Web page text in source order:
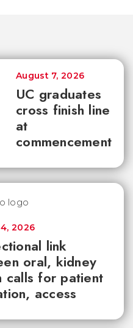
UC graduates
cross finish line
at
commencement
August 7, 2026
link
oral, kidney
calls for patient
access
2026